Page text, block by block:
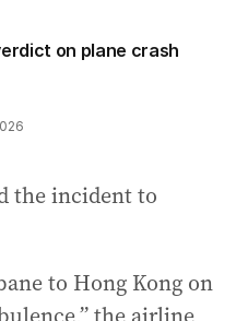
on plane crash
the incident to
to Hong Kong on